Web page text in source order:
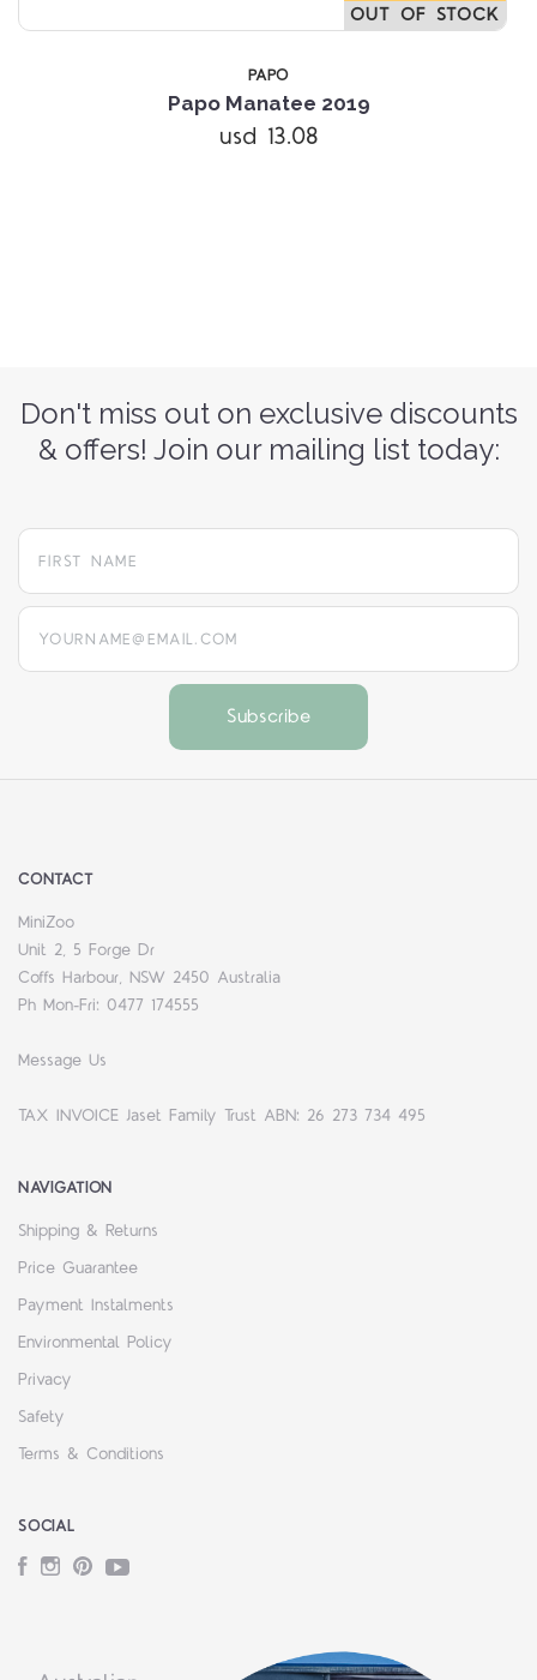
OUT OF STOCK
PAPO
Papo Manatee 2019
usd 13.08
Don't miss out on exclusive discounts
& offers! Join our mailing list today:
yourname@email.com
CONTACT
MiniZoo
Unit 2, 5 Forge Dr
Coffs Harbour, NSW 2450 Australia
Ph Mon-Fri: 0477 174555
Message Us
TAX INVOICE Jaset Family Trust ABN: 26 273 734 495
NAVIGATION
Shipping & Returns
Price Guarantee
Payment Instalments
Environmental Policy
Privacy
Safety
Terms & Conditions
SOCIAL
Facebook
Instagram
PinterestYouTube